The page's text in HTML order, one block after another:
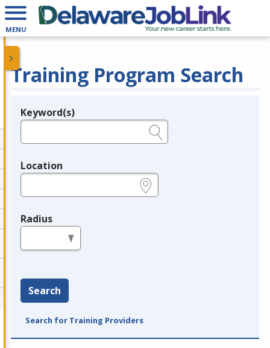
MENU
Training Program Search
Legend
Keyword(s)
Location
Radius
Search
Search for Training Providers